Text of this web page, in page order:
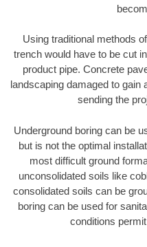
Using traditional methods
trench would have to be cut
product pipe. Concrete
landscaping damaged to gain
sending the
Underground boring can be
but is not the optimal
most difficult ground
unconsolidated soils like
consolidated soils can be
boring can be used for
conditions